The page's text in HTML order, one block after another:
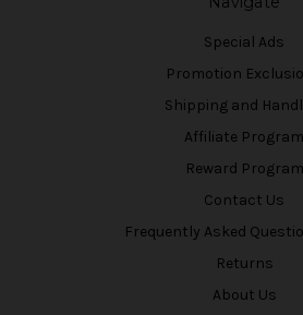
Special Ads
Promotion
Shipping and
Affiliate Program
Reward Program
Contact Us
Frequently Asked
Returns
About Us